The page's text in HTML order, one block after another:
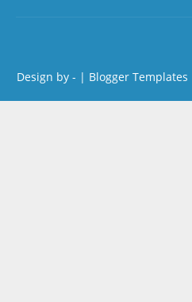
Design by - | Blogger Templates